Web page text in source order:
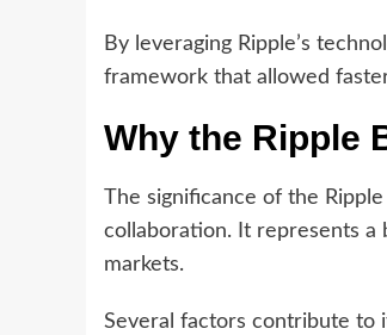
By leveraging Ripple’s
framework that allowed
Why the Ripple
The significance of the
collaboration. It represents a
markets.
Several factors contribute to